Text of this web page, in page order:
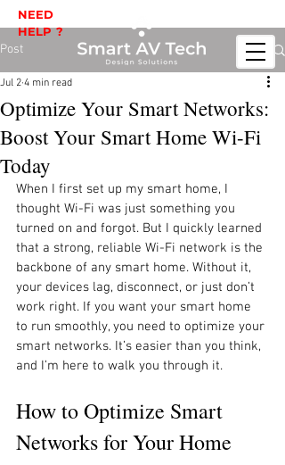
NEED
HELP ?
Post
Optimize Your Smart Networks:
Boost Your Smart Home Wi-Fi
Today
Jul 2 4 min read
When I first set up my smart home, I
thought Wi-Fi was just something you
turned on and forgot. But I quickly learned
that a strong, reliable Wi-Fi network is the
backbone of any smart home. Without it,
your devices lag, disconnect, or just don’t
work right. If you want your smart home
to run smoothly, you need to optimize your
smart networks. It’s easier than you think,
and I’m here to walk you through it.
How to Optimize Smart
Networks for Your Home